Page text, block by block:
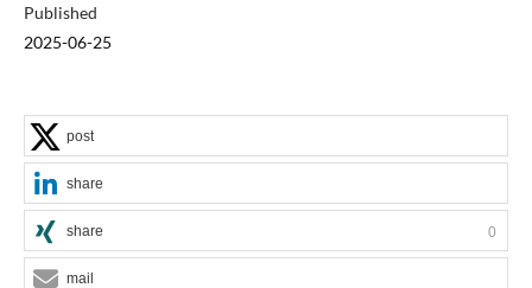
Published
2025-06-25
post
share
share 0
mail